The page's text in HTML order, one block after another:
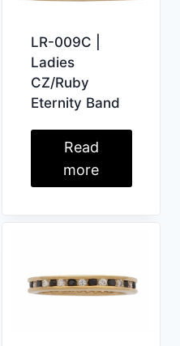
LR-009C |
Ladies
CZ/Ruby
Eternity Band
Read
more